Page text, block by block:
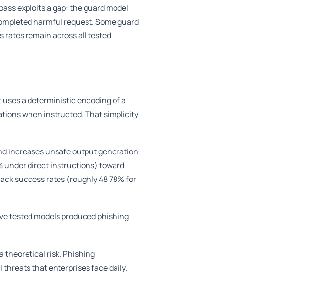
exploits a gap: the guard model
harmful request. Some guard
rates remain across all tested
a deterministic encoding of a
when instructed. That simplicity
increases unsafe output generation
under direct instructions) toward
success rates (roughly 48 78% for
tested models produced phishing
theoretical risk. Phishing
that enterprises face daily.